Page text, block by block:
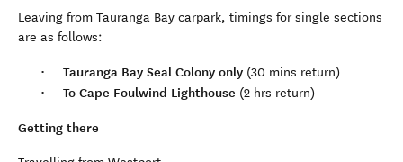
Leaving from Tauranga Bay carpark, timings for single sections
are as follows:
Tauranga Bay Seal Colony only (30 mins return)
To Cape Foulwind Lighthouse (2 hrs return)
Getting there